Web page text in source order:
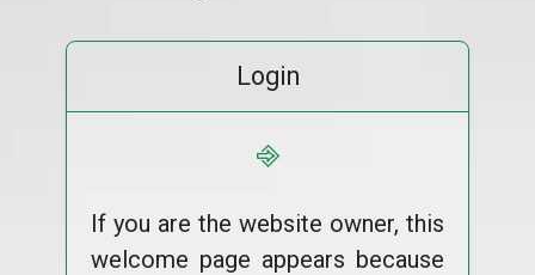
Login
⎆
If you are the website owner, this
welcome page appears because